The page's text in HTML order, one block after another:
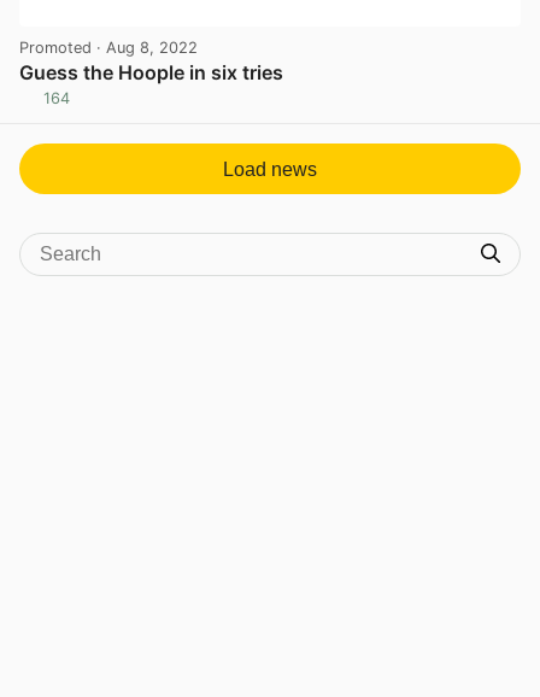
Promoted · Aug 8, 2022
Guess the Hoople in six tries
164
Load news